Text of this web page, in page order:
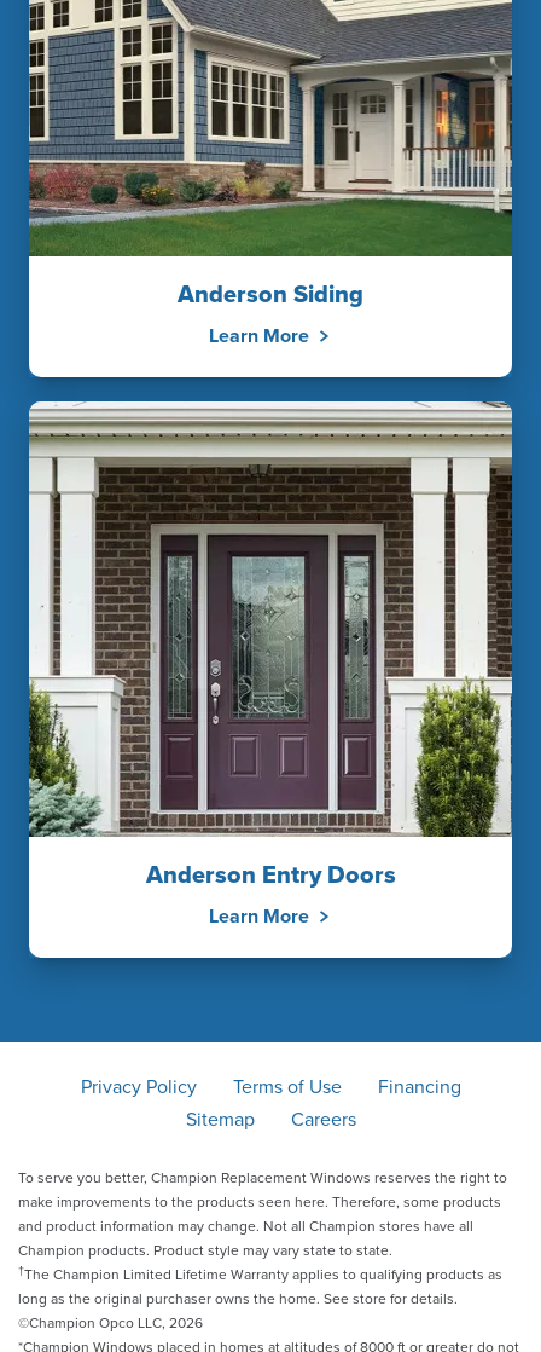
Anderson Siding
Learn More
Anderson Entry Doors
Learn More
Privacy Policy Terms of Use
Financing
Sitemap
Careers
To serve you better, Champion Replacement Windows reserves the right to
make improvements to the products seen here. Therefore, some products
and product information may change. Not all Champion stores have all
Champion products. Product style may vary state to state.
†The Champion Limited Lifetime Warranty applies to qualifying products as
long as the original purchaser owns the home. See store for details.
©Champion Opco LLC, 2026
*Champion Windows placed in homes at altitudes of 8000 ft or greater do not